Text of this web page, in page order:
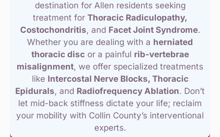
destination for Allen residents seeking
treatment for Thoracic Radiculopathy,
Costochondritis, and Facet Joint Syndrome.
Whether you are dealing with a herniated
thoracic discor a painful rib-vertebrae
misalignment, we offer specialized treatments
like Intercostal Nerve Blocks, Thoracic
Epidurals, and Radiofrequency Ablation. Don’t
let mid-back stiffness dictate your life; reclaim
your mobility with Collin County’s interventional
experts.